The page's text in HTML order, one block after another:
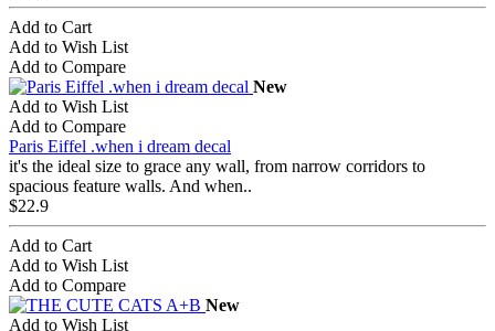
Add to Cart
Add to Wish List
Add to Compare
New
Add to Wish List
Add to Compare
Paris Eiffel .when i dream decal
it's the ideal size to grace any wall, from narrow corridors to
spacious feature walls. And when..
$22.9
Add to Cart
Add to Wish List
Add to Compare
New
Add to Wish List